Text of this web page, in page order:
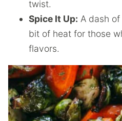
twist.
Spice It Up: A dash
bit of heat for those
flavors.